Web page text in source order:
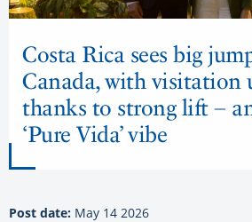
Costa Rica sees big
Canada, with visitation
thanks to strong lift –
‘Pure Vida’ vibe
Post date: May 14 2026